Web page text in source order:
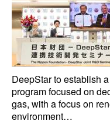
DeepStar to establish
program focused on
gas, with a focus on
environment…